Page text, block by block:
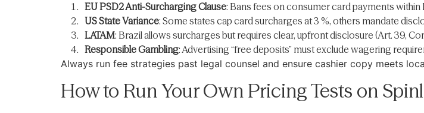
EU PSD2 Anti-Surcharging Clause: Bans fees on consumer card payments
US State Variance: Some states cap card surcharges at 3 %, others mandate
LATAM: Brazil allows surcharges but requires clear, upfront disclosure (Art. 39,
Responsible Gambling: Advertising “free deposits” must exclude wagering
Always run fee strategies past legal counsel and ensure cashier copy meets
How to Run Your Own Pricing Tests on